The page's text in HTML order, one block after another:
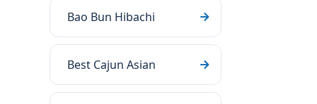
Bao Bun Hibachi
Best Cajun Asian